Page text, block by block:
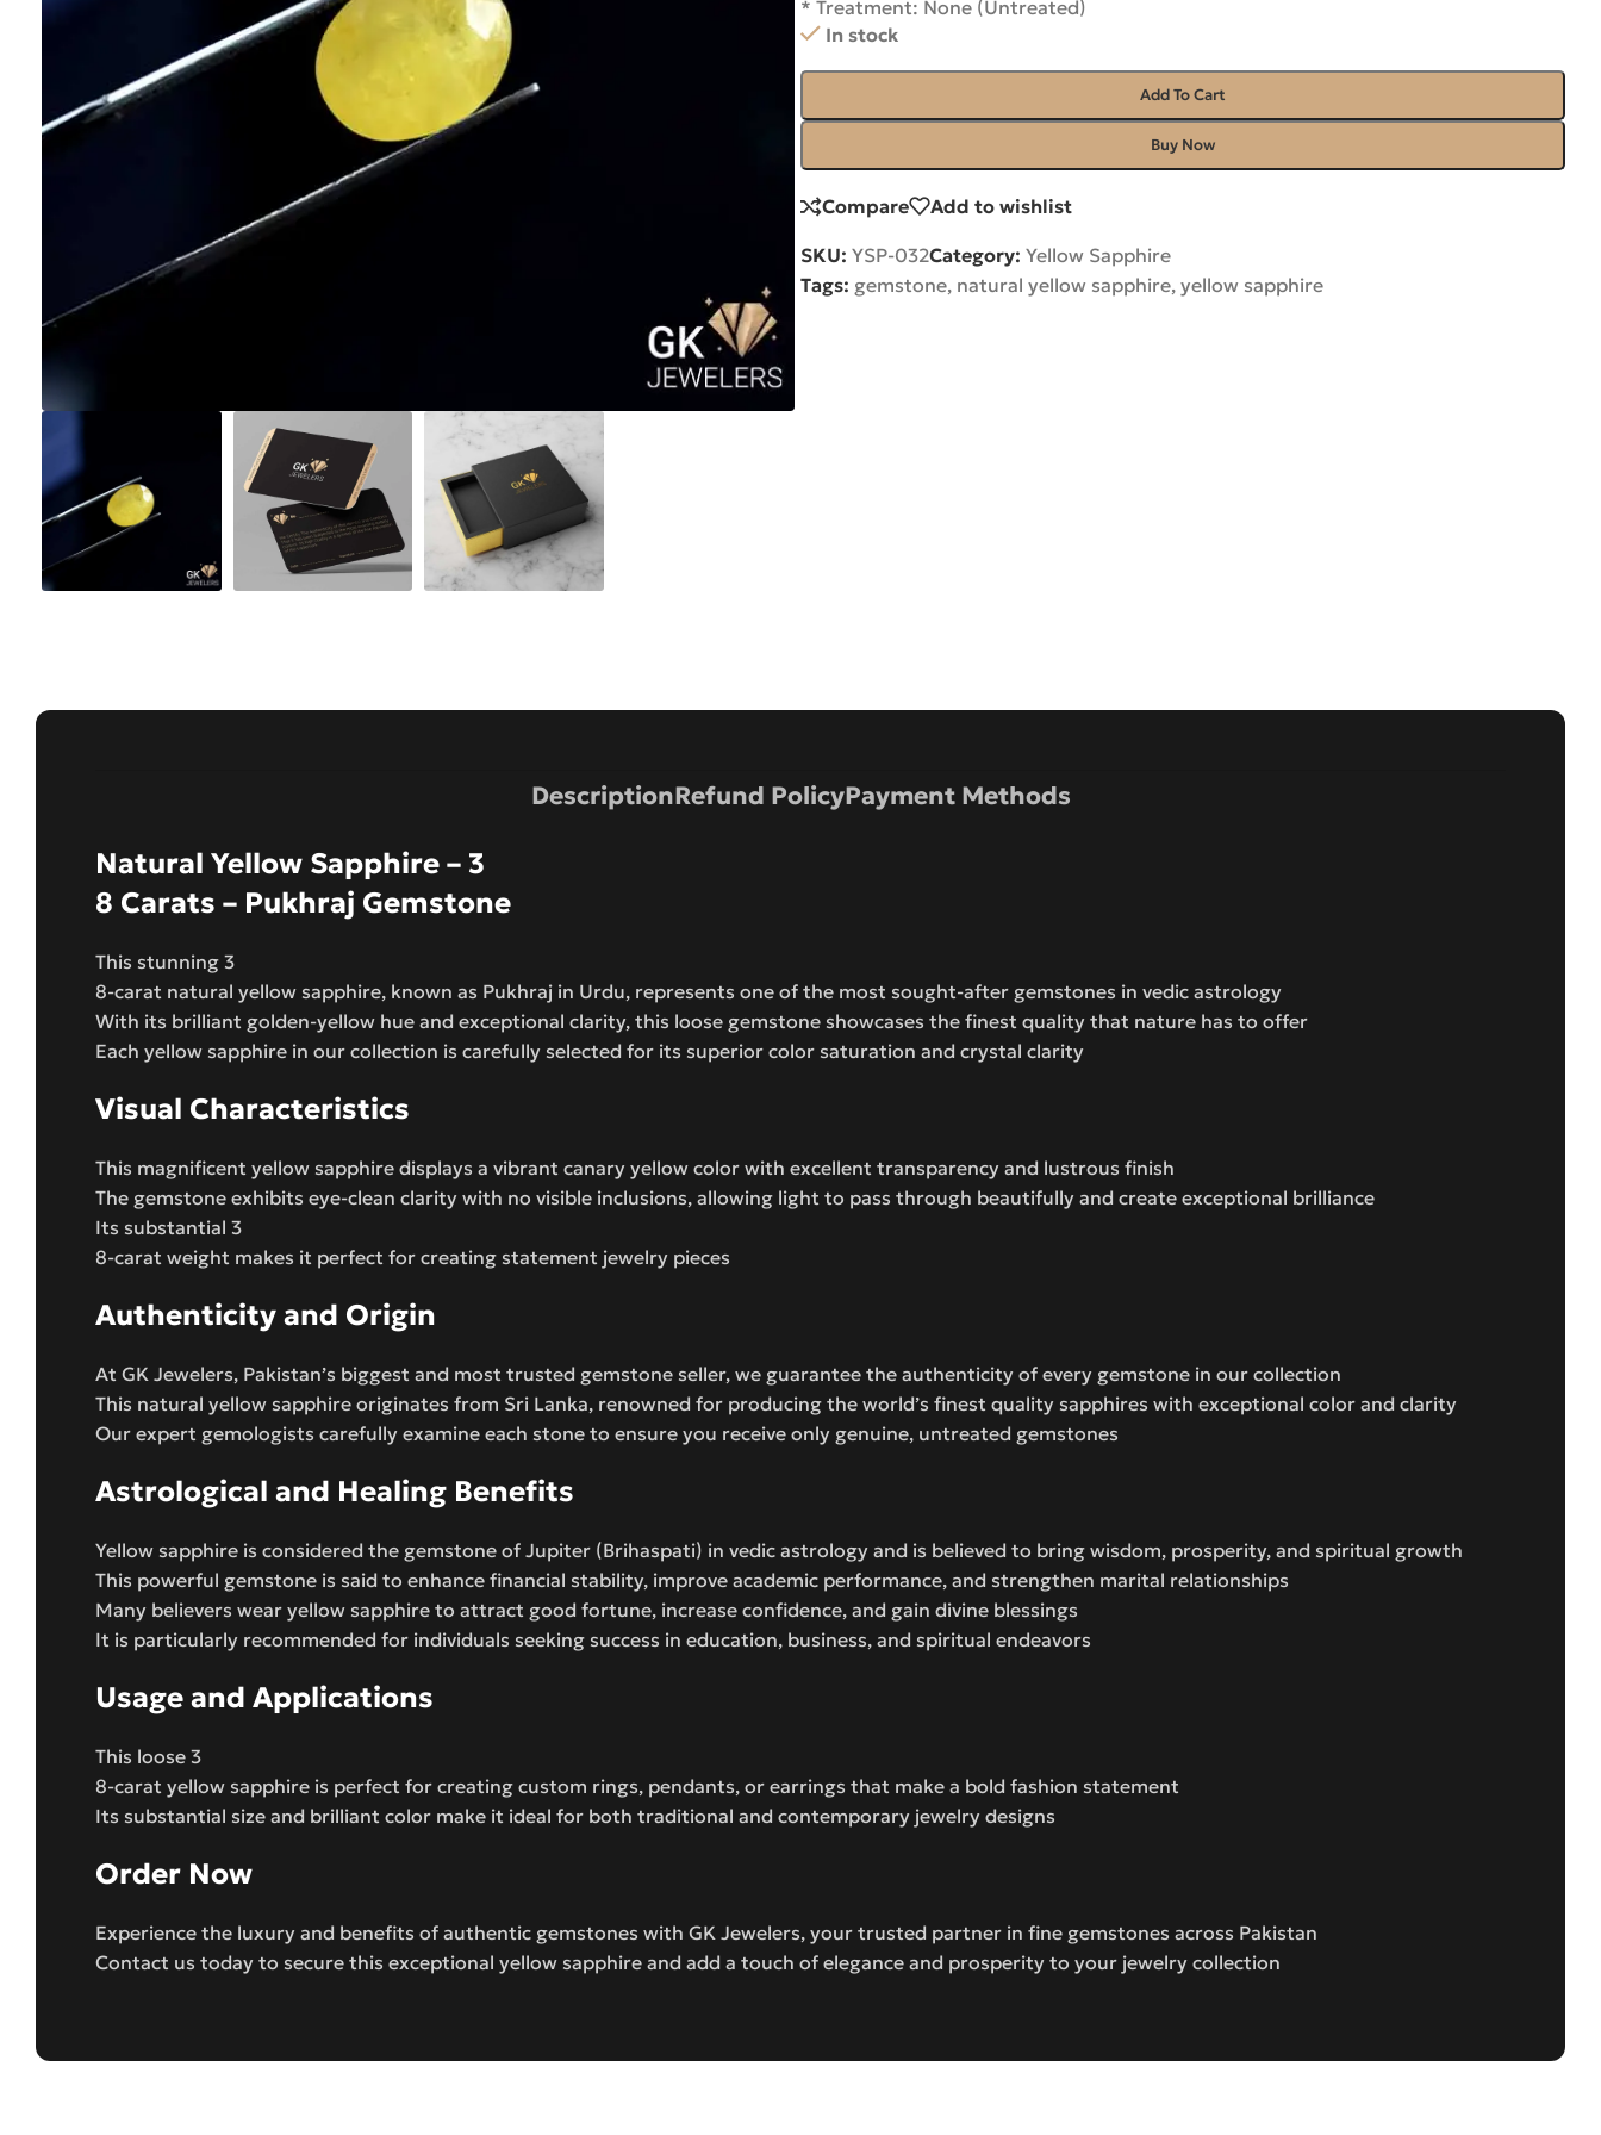
* Treatment: None (Untreated)
In stock
Add To Cart
Buy Now
Compare Add to wishlist
SKU: YSP-032Category: Yellow Sapphire
Tags: gemstone, natural yellow sapphire, yellow sapphire
DescriptionRefund PolicyPayment Methods
Natural Yellow Sapphire – 3
8 Carats – Pukhraj Gemstone
This stunning 3
8-carat natural yellow sapphire, known as Pukhraj in Urdu, represents one of the most sought-after gemstones in vedic astrology
With its brilliant golden-yellow hue and exceptional clarity, this loose gemstone showcases the finest quality that nature has to offer
Each yellow sapphire in our collection is carefully selected for its superior color saturation and crystal clarity
Visual Characteristics
This magnificent yellow sapphire displays a vibrant canary yellow color with excellent transparency and lustrous finish
The gemstone exhibits eye-clean clarity with no visible inclusions, allowing light to pass through beautifully and create exceptional brilliance
Its substantial 3
8-carat weight makes it perfect for creating statement jewelry pieces
Authenticity and Origin
At GK Jewelers, Pakistan’s biggest and most trusted gemstone seller, we guarantee the authenticity of every gemstone in our collection
This natural yellow sapphire originates from Sri Lanka, renowned for producing the world’s finest quality sapphires with exceptional color and clarity
Our expert gemologists carefully examine each stone to ensure you receive only genuine, untreated gemstones
Astrological and Healing Benefits
Yellow sapphire is considered the gemstone of Jupiter (Brihaspati) in vedic astrology and is believed to bring wisdom, prosperity, and spiritual growth
This powerful gemstone is said to enhance financial stability, improve academic performance, and strengthen marital relationships
Many believers wear yellow sapphire to attract good fortune, increase confidence, and gain divine blessings
It is particularly recommended for individuals seeking success in education, business, and spiritual endeavors
Usage and Applications
This loose 3
8-carat yellow sapphire is perfect for creating custom rings, pendants, or earrings that make a bold fashion statement
Its substantial size and brilliant color make it ideal for both traditional and contemporary jewelry designs
Order Now
Experience the luxury and benefits of authentic gemstones with GK Jewelers, your trusted partner in fine gemstones across Pakistan
Contact us today to secure this exceptional yellow sapphire and add a touch of elegance and prosperity to your jewelry collection